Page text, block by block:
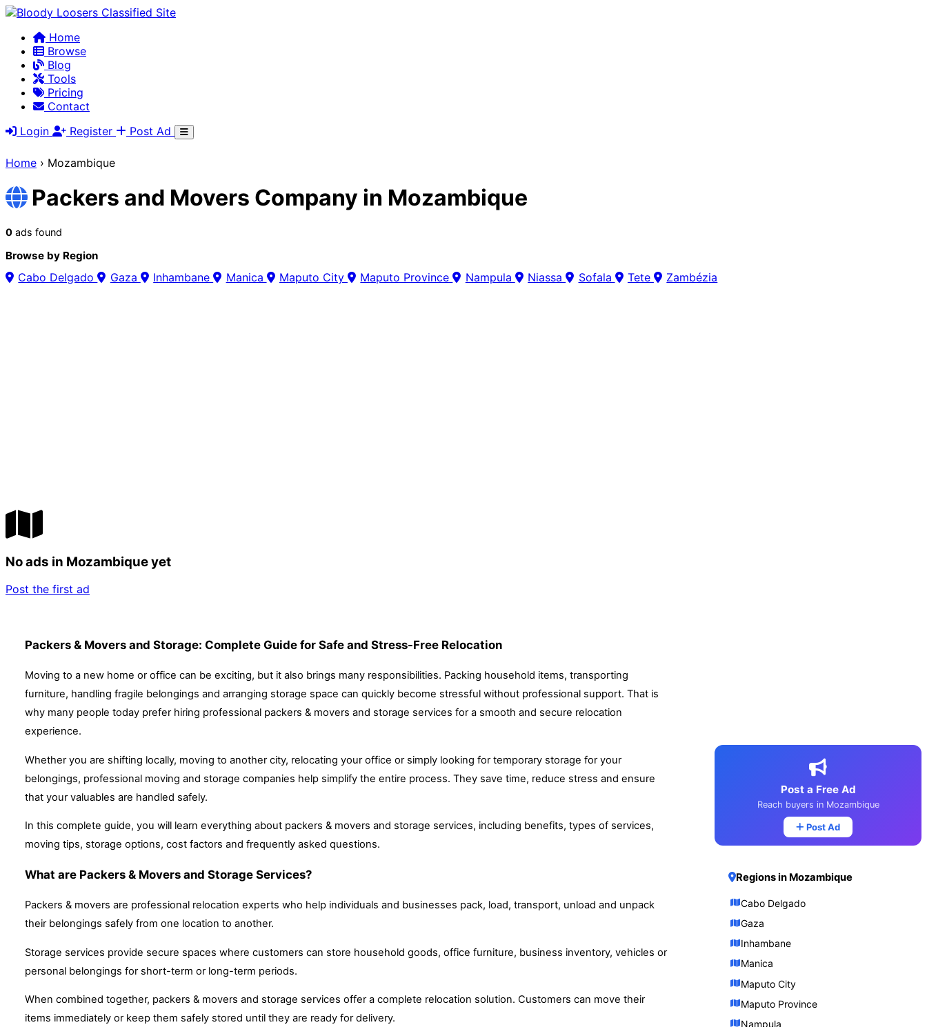
Home
Browse
Blog
Tools
Pricing
Contact
Login
Register Post Ad
Home › Mozambique
Packers and Movers Company in Mozambique
0 ads found
Browse by Region
Cabo Delgado Gaza Inhambane Manica Maputo City Maputo Province Nampula Niassa Sofala Tete Zambézia
No ads in Mozambique yet
Post the first ad
Packers & Movers and Storage: Complete Guide for Safe and Stress-Free Relocation
Moving to a new home or office can be exciting, but it also brings many responsibilities. Packing household items, transporting
furniture, handling fragile belongings and arranging storage space can quickly become stressful without professional support. That is
why many people today prefer hiring professional packers & movers and storage services for a smooth and secure relocation
experience.
Whether you are shifting locally, moving to another city, relocating your office or simply looking for temporary storage for your
belongings, professional moving and storage companies help simplify the entire process. They save time, reduce stress and ensure
that your valuables are handled safely.
In this complete guide, you will learn everything about packers & movers and storage services, including benefits, types of services,
moving tips, storage options, cost factors and frequently asked questions.
What are Packers & Movers and Storage Services?
Packers & movers are professional relocation experts who help individuals and businesses pack, load, transport, unload and unpack
their belongings safely from one location to another.
Storage services provide secure spaces where customers can store household goods, office furniture, business inventory, vehicles or
personal belongings for short-term or long-term periods.
When combined together, packers & movers and storage services offer a complete relocation solution. Customers can move their
items immediately or keep them safely stored until they are ready for delivery.
Post a Free Ad
Reach buyers in Mozambique
Post Ad
Regions in Mozambique
Cabo Delgado
Gaza
Inhambane
Manica
Maputo City
Maputo Province
Nampula